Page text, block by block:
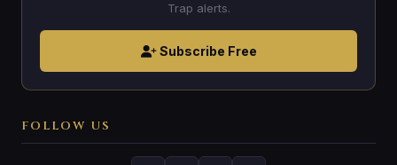
Trap alerts.
Subscribe Free
FOLLOW US